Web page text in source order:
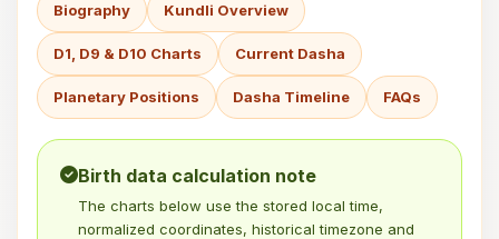
Biography Kundli Overview
D1, D9 & D10 Charts Current Dasha
Planetary Positions Dasha Timeline FAQs
Birth data calculation note
The charts below use the stored local time,
normalized coordinates, historical timezone and